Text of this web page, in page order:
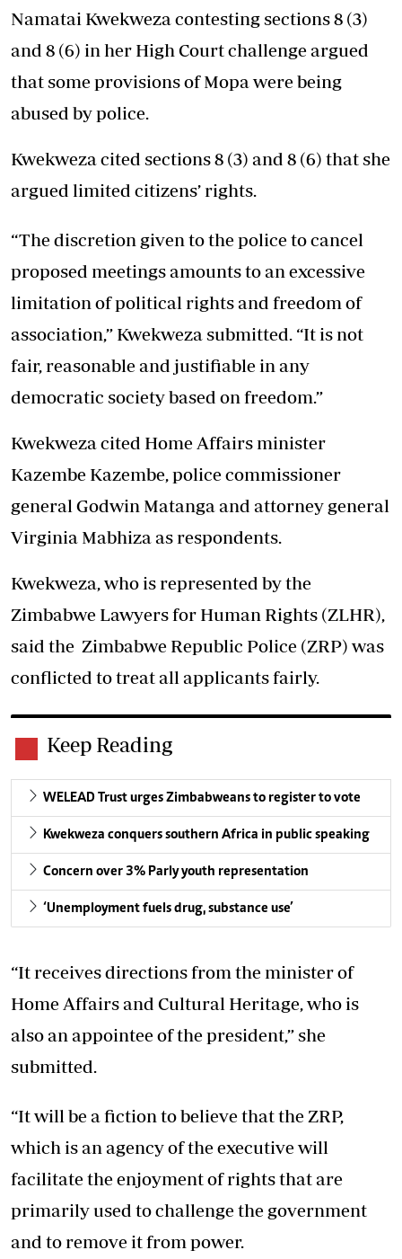
Namatai Kwekweza contesting sections 8 (3)
and 8 (6) in her High Court challenge argued
that some provisions of Mopa were being
abused by police.
Kwekweza cited sections 8 (3) and 8 (6) that she
argued limited citizens’ rights.
“The discretion given to the police to cancel
proposed meetings amounts to an excessive
limitation of political rights and freedom of
association,” Kwekweza submitted. “It is not
fair, reasonable and justifiable in any
democratic society based on freedom.”
Kwekweza cited Home Affairs minister
Kazembe Kazembe, police commissioner
general Godwin Matanga and attorney general
Virginia Mabhiza as respondents.
Kwekweza, who is represented by the
Zimbabwe Lawyers for Human Rights (ZLHR),
said the Zimbabwe Republic Police (ZRP) was
conflicted to treat all applicants fairly.
Keep Reading
WELEAD Trust urges Zimbabweans to register to vote
Kwekweza conquers southern Africa in public speaking
Concern over 3% Parly youth representation
‘Unemployment fuels drug, substance use’
“It receives directions from the minister of
Home Affairs and Cultural Heritage, who is
also an appointee of the president,” she
submitted.
“It will be a fiction to believe that the ZRP,
which is an agency of the executive will
facilitate the enjoyment of rights that are
primarily used to challenge the government
and to remove it from power.